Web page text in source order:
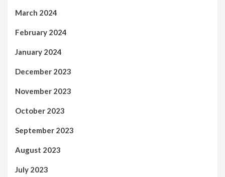
March 2024
February 2024
January 2024
December 2023
November 2023
October 2023
September 2023
August 2023
July 2023